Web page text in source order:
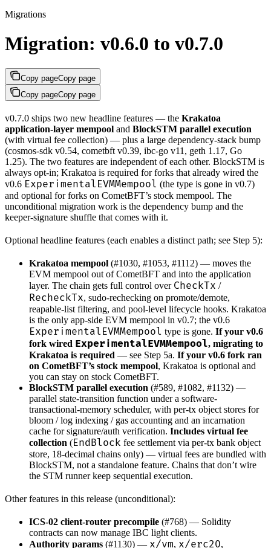
Migrations
Migration: v0.6.0 to v0.7.0
Copy pageCopy page
Copy pageCopy page
v0.7.0 ships two new headline features — the Krakatoa
application-layer mempool and BlockSTM parallel execution
(with virtual fee collection) — plus a large dependency-stack bump
(cosmos-sdk v0.54, cometbft v0.39, ibc-go v11, geth 1.17, Go
1.25). The two features are independent of each other. BlockSTM is
always opt-in; Krakatoa is required for forks that already wired the
v0.6 ExperimentalEVMMempool (the type is gone in v0.7)
and optional for forks on CometBFT’s stock mempool. The
unconditional migration work is the dependency bump and the
keeper-signature shuffle that comes with it.
Optional headline features (each enables a distinct path; see Step 5):
Krakatoa mempool (#1030, #1053, #1112) — moves the
EVM mempool out of CometBFT and into the application
layer. The chain gets full control over CheckTx /
RecheckTx, sudo-rechecking on promote/demote,
reapable-list filtering, and pool-level lifecycle hooks. Krakatoa
is the only app-side EVM mempool in v0.7; the v0.6
ExperimentalEVMMempool type is gone. If your v0.6
fork wired ExperimentalEVMMempool, migrating to
Krakatoa is required — see Step 5a. If your v0.6 fork ran
on CometBFT’s stock mempool, Krakatoa is optional and
you can stay on stock CometBFT.
BlockSTM parallel execution (#589, #1082, #1132) —
parallel state-transition function under a software-
transactional-memory scheduler, with per-tx object stores for
bloom / log indexing / gas accounting and an incarnation
cache for signature/auth verification. Includes virtual fee
collection (EndBlock fee settlement via per-tx bank object
store, 18-decimal chains only) — virtual fees are bundled with
BlockSTM, not a standalone feature. Chains that don’t wire
the STM runner keep sequential execution.
Other features in this release (unconditional):
ICS-02 client-router precompile (#768) — Solidity
contracts can now manage IBC light clients.
Authority params (#1130) — x/vm, x/erc20,